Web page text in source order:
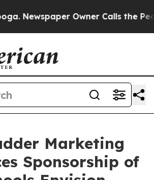
Owner Calls the People
Marketing
Sponsorship of